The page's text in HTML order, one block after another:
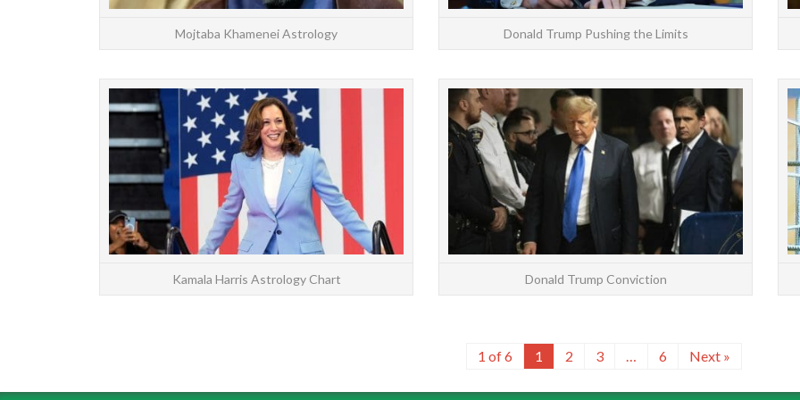
Mojtaba Khamenei Astrology Donald Trump Pushing the Limits
Kamala Harris has a positive astrology chart. She
was born only 17 minutes before a full moon,
which makes her highly competitive. Saturn
balances the...
READ MORE
Kamala Harris Astrology Chart
On
guilty
Donald Trump Conviction
1 of 6 1 2 3 6 Next »